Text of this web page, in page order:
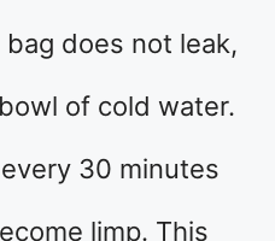
does not leak,
of cold water.
30 minutes
limp. This